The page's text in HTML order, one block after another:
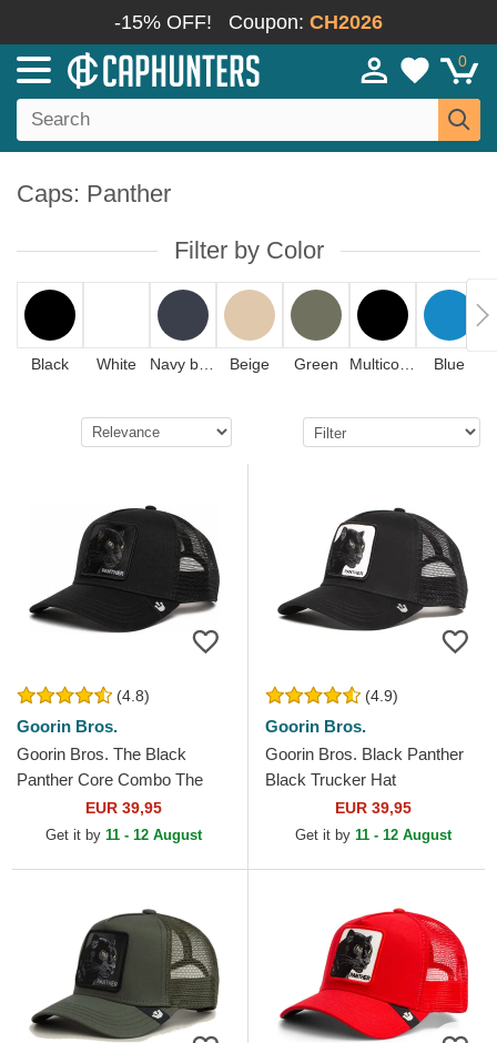
-15% OFF! Coupon: CH2026
0
Caps: Panther
Filter by Color
Black White Beige Green Blue
(4.8)
Goorin Bros.
Goorin Bros. The Black
Panther Core Combo The
Farm Black Trucker Hat
EUR 39,95
Get it by 11 - 12 August
(4.9)
Goorin Bros.
Goorin Bros. Black Panther
Black Trucker Hat
EUR 39,95
Get it by 11 - 12 August